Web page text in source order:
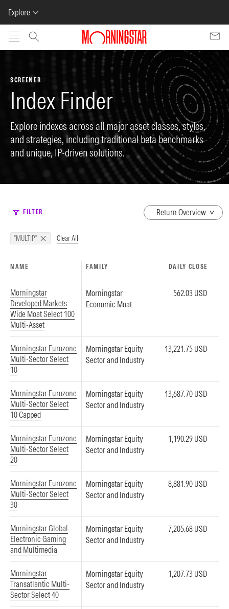
Explore
Skip to main content
SCREENER
Index Finder
Explore indexes across all major asset classes, styles,
and strategies, including traditional beta benchmarks
and unique, IP-driven solutions.
FILTER
dropdown
"MULTIP" Clear All
NAME FAMILY DAILY CLOSE
Morningstar
Developed Markets
Wide Moat Select 100
Multi-Asset
Morningstar
Economic Moat
562.03 USD
Morningstar Eurozone
Multi-Sector Select
10
Morningstar Equity
Sector and Industry
13,221.75 USD
Morningstar Eurozone
Multi-Sector Select
10 Capped
Morningstar Equity
Sector and Industry
13,687.70 USD
Morningstar Eurozone
Multi-Sector Select
20
Morningstar Equity
Sector and Industry
1,190.29 USD
Morningstar Eurozone
Multi-Sector Select
30
Morningstar Equity
Sector and Industry
8,881.90 USD
Morningstar Global
Electronic Gaming
and Multimedia
Morningstar Equity
Sector and Industry
7,205.68 USD
Morningstar
Transatlantic Multi-
Sector Select 40
Morningstar Equity
Sector and Industry
1,207.73 USD